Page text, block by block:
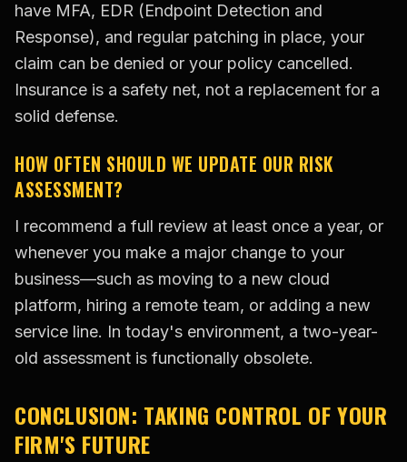
have MFA, EDR (Endpoint Detection and
Response), and regular patching in place, your
claim can be denied or your policy cancelled.
Insurance is a safety net, not a replacement for a
solid defense.
HOW OFTEN SHOULD WE UPDATE OUR RISK
ASSESSMENT?
I recommend a full review at least once a year, or
whenever you make a major change to your
business—such as moving to a new cloud
platform, hiring a remote team, or adding a new
service line. In today's environment, a two-year-
old assessment is functionally obsolete.
CONCLUSION: TAKING CONTROL OF YOUR
FIRM'S FUTURE